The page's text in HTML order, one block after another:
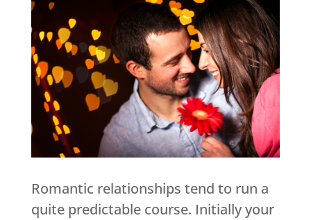
Romantic relationships tend to run a
quite predictable course. Initially your